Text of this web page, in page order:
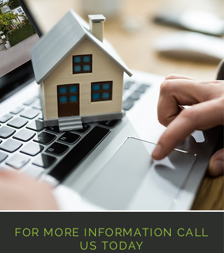
FOR MORE INFORMATION CALL
US TODAY